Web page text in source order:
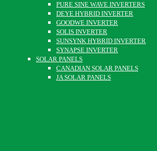
PURE SINE WAVE INVERTERS
DEYE HYBRID INVERTER
GOODWE INVERTER
SOLIS INVERTER
SUNSYNK HYBRID INVERTER
SYNAPSE INVERTER
SOLAR PANELS
CANADIAN SOLAR PANELS
JA SOLAR PANELS